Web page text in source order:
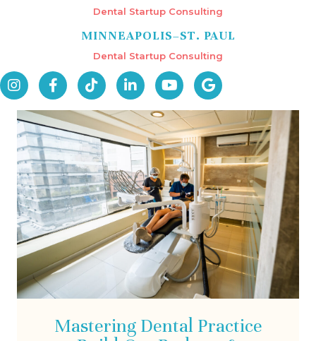
Dental Startup Consulting
MINNEAPOLIS–ST. PAUL
Dental Startup Consulting
Mastering Dental Practice